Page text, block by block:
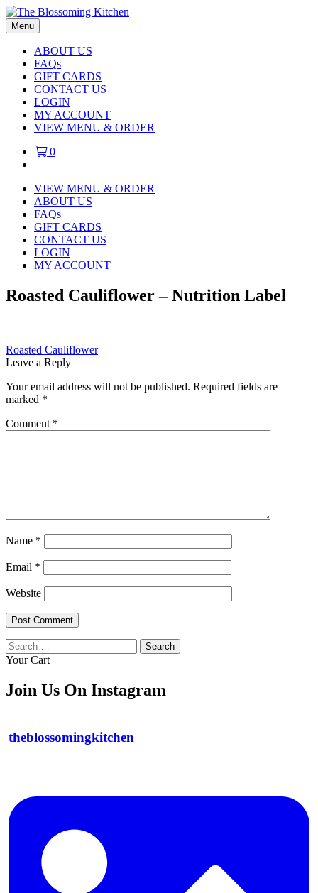
Menu
ABOUT US
FAQs
GIFT CARDS
CONTACT US
LOGIN
MY ACCOUNT
VIEW MENU & ORDER
0
VIEW MENU & ORDER
ABOUT US
FAQs
GIFT CARDS
CONTACT US
LOGIN
MY ACCOUNT
Roasted Cauliflower – Nutrition Label
Post
navigation
Previous
post:
Roasted Cauliflower
Leave a Reply
Your email address will not be published. Required fields are
marked *
Comment *
Name *
Email *
Website
Search
for:
Your Cart
Join Us On Instagram
theblossomingkitchen